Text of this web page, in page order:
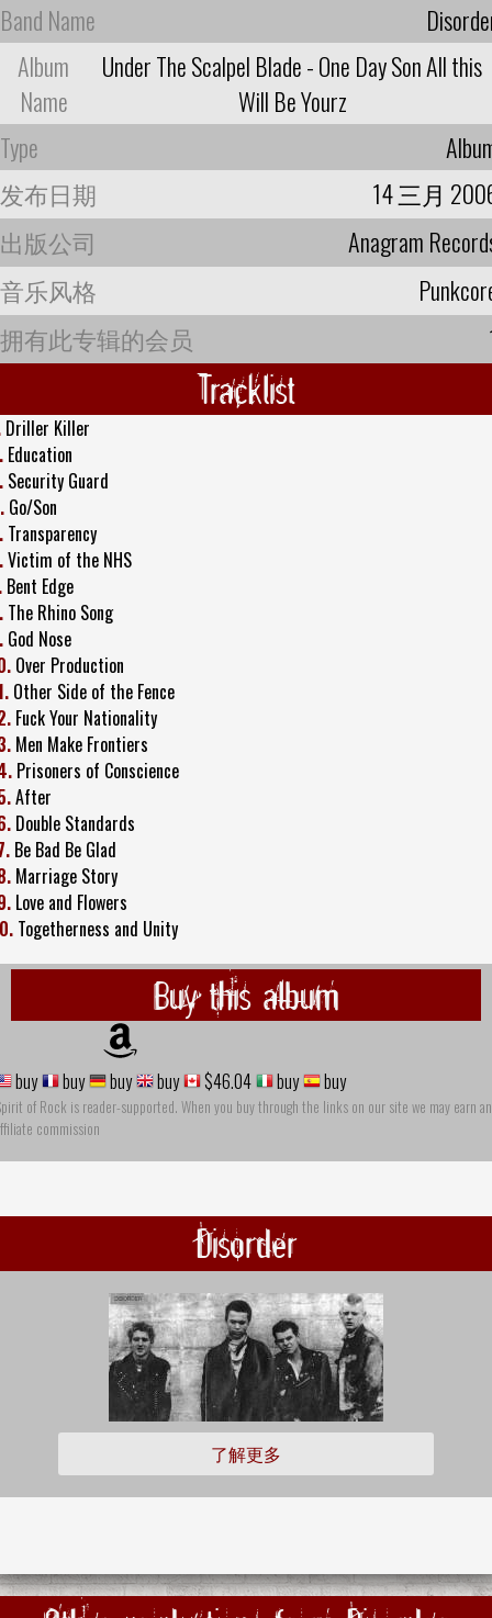
Band Name
Album
Name
Under The Scalpel Blade - One Day Son All this
Will Be Yourz
Type
发布日期
14 三月
出版公司
Anagram
音乐风格
拥有此专辑的会员
Tracklist
Driller Killer
Education
Security Guard
Go/Son
Transparency
Victim of the NHS
Bent Edge
The Rhino Song
God Nose
Over Production
Other Side of the Fence
Fuck Your Nationality
Men Make Frontiers
Prisoners of Conscience
After
Double Standards
Be Bad Be Glad
Marriage Story
Love and Flowers
Togetherness and Unity
Buy this album
buy buy buy buy $46.04 buy buy
of Rock is reader-supported. When you buy through the links on our site we may earn an
commission
Disorder
了解更多